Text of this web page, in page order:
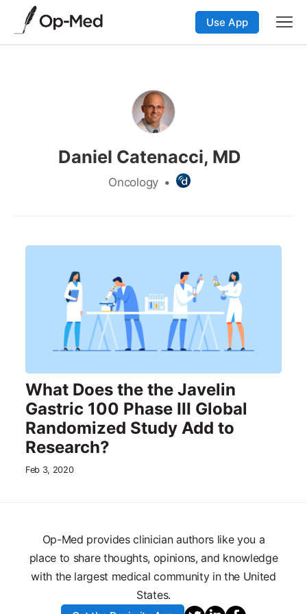
Use App
Daniel Catenacci, MD
Oncology •
What Does the the Javelin
Gastric 100 Phase III Global
Randomized Study Add to
Research?
Feb 3, 2020
Op-Med provides clinician authors like you a
place to share thoughts, opinions, and knowledge
with the largest medical community in the United
States.